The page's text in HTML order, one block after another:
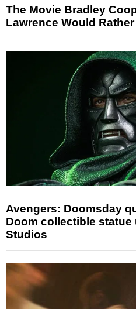
The Movie Bradley
Lawrence Would
Avengers: Doomsday
Doom collectible statue
Studios